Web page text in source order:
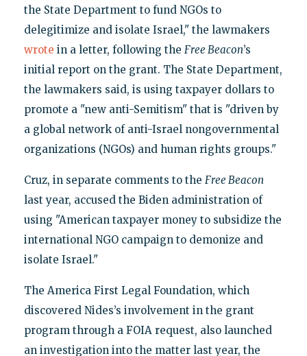
the State Department to fund NGOs to
delegitimize and isolate Israel," the lawmakers
wrote in a letter, following the Free Beacon’s
initial report on the grant. The State Department,
the lawmakers said, is using taxpayer dollars to
promote a "new anti-Semitism" that is "driven by
a global network of anti-Israel nongovernmental
organizations (NGOs) and human rights groups."
Cruz, in separate comments to the Free Beacon
last year, accused the Biden administration of
using "American taxpayer money to subsidize the
international NGO campaign to demonize and
isolate Israel."
The America First Legal Foundation, which
discovered Nides’s involvement in the grant
program through a FOIA request, also launched
an investigation into the matter last year, the